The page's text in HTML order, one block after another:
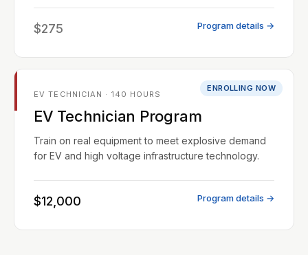
$275 Program details →
ENROLLING NOW
EV TECHNICIAN · 140 HOURS
EV Technician Program
Train on real equipment to meet explosive demand
for EV and high voltage infrastructure technology.
$12,000 Program details →